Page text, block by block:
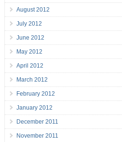
August 2012
July 2012
June 2012
May 2012
April 2012
March 2012
February 2012
January 2012
December 2011
November 2011